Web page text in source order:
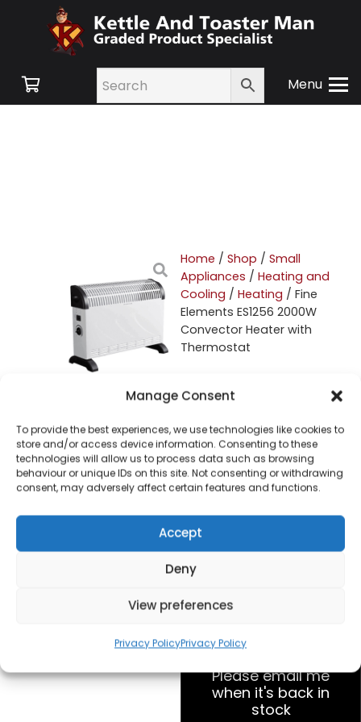
Manage Consent
To provide the best experiences, we use technologies like cookies to
store and/or access device information. Consenting to these
technologies will allow us to process data such as browsing
behaviour or unique IDs on this site. Not consenting or withdrawing
consent, may adversely affect certain features and functions.
Accept
Deny
View preferences
Privacy PolicyPrivacy Policy
Menu
Home / Shop / Small
Appliances / Heating and
Cooling / Heating / Fine
Elements ES1256 2000W
Convector Heater with
Thermostat
Fine Elements ES1256
2000W Convector
Heater with
Thermostat
£15.00
SKU
Out of
Order today
day.
Please email me
when it's back in
stock